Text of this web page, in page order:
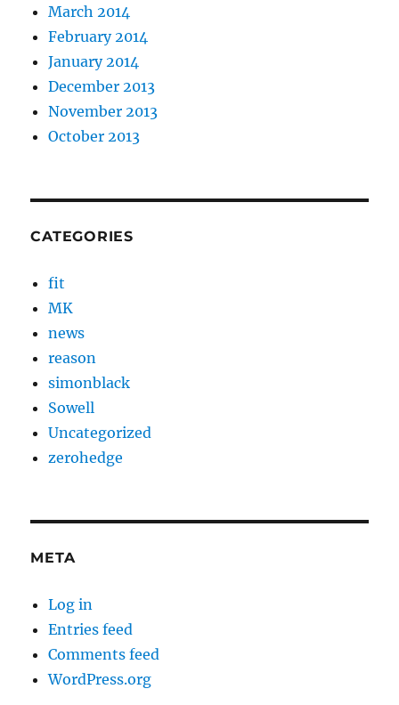
March 2014
February 2014
January 2014
December 2013
November 2013
October 2013
CATEGORIES
fit
MK
news
reason
simonblack
Sowell
Uncategorized
zerohedge
META
Log in
Entries feed
Comments feed
WordPress.org